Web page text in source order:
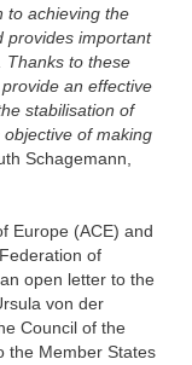
to achieving the
provides important
Thanks to these
an effective
stabilisation of
of making
Schagemann,
Europe (ACE) and
of
open letter to the
von der
Council of the
the Member States